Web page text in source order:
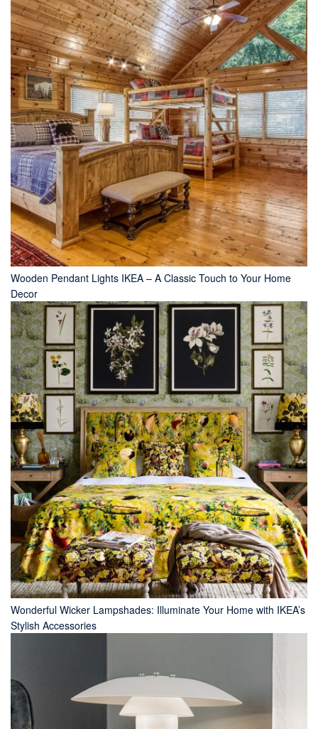
Wooden Pendant Lights IKEA – A Classic Touch to Your Home
Decor
Wonderful Wicker Lampshades: Illuminate Your Home with IKEA’s
Stylish Accessories